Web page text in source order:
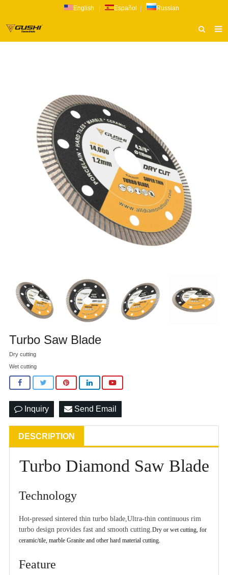
English Español Russian
CONTACT US
Turbo Saw Blade
Dry cutting
Wet cutting
Inquiry Send Email
DESCRIPTION
Turbo Diamond Saw Blade
Technology
Hot-pressed sintered thin turbo blade,Ultra-thin continuous rim
turbo design provides fast and smooth cutting.Dry or wet cutting, for
ceramic/tile, marble Granite and other hard material cutting.
Feature